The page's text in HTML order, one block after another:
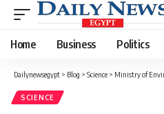
Home Business Politics
Dailynewsegypt > Blog > Science > Ministry of
SCIENCE